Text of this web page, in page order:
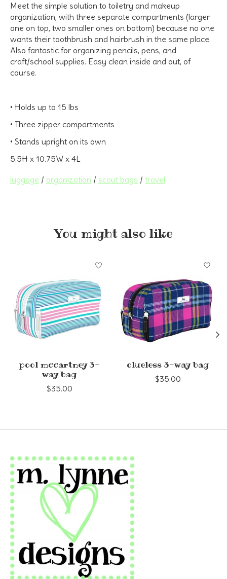
Meet the simple solution to toiletry and makeup
organization, with three separate compartments (larger
one on top, two smaller ones on bottom) because no one
wants their toothbrush and hairbrush in the same place.
Also fantastic for organizing pencils, pens, and
craft/school supplies. Easy clean inside and out, of
course.
• Holds up to 15 lbs
• Three zipper compartments
• Stands upright on its own
5.5H x 10.75W x 4L
luggage / organization / scout bags / travel
You might also like
pool mccartney 3-
way bag
$35.00
clueless 3-way bag
$35.00